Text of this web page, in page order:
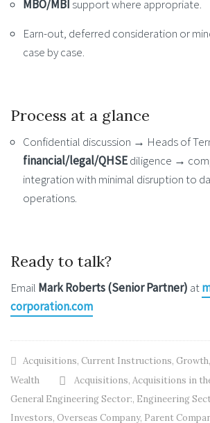
MBO/MBI support where appropriate.
Earn-out, deferred consideration or
case by case.
Process at a glance
Confidential discussion → Heads of
financial/legal/QHSEdiligence →
integration with minimal disruption to
operations.
Ready to talk?
Email Mark Roberts (Senior Partner) at
corporation.com
Acquisitions, Current Instructions, Growth,
Wealth
Acquisitions, Acquisitions in
General Engineering Sector:, Engineering
Investors, Overseas Company, Parent